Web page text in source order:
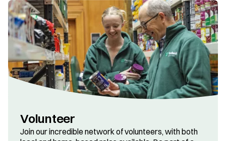
Volunteer
Join our incredible network of volunteers, with both